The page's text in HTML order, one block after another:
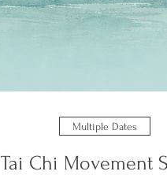
Multiple Dates
Tai Chi Movement